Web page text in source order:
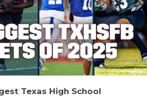
Texas High School